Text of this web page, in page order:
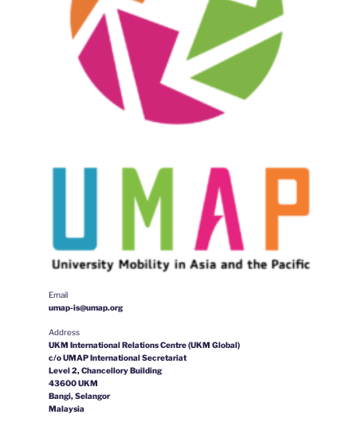
Email
umap-is@umap.org
Address
UKM International Relations Centre (UKM Global)
c/o UMAP International Secretariat
Level 2, Chancellory Building
43600 UKM
Bangi, Selangor
Malaysia